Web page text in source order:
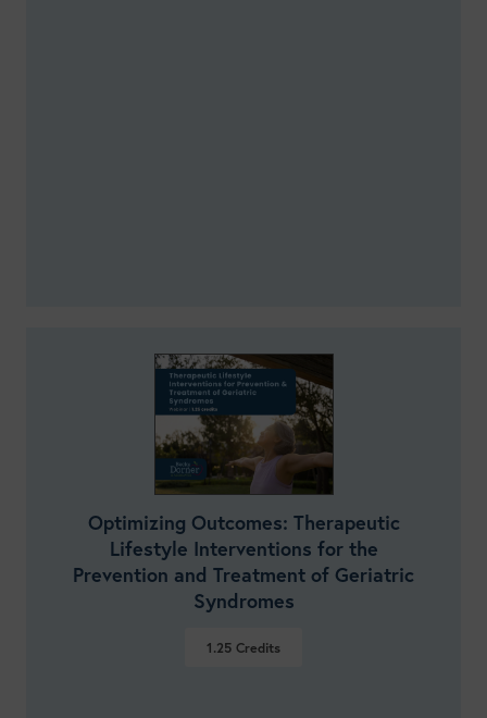
Optimizing Outcomes: Therapeutic
Lifestyle Interventions for the
Prevention and Treatment of Geriatric
Syndromes
1.25 Credits